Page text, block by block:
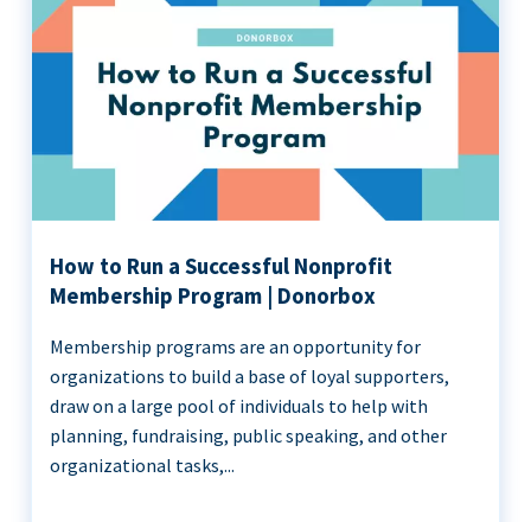
How to Run a Successful Nonprofit
Membership Program | Donorbox
Membership programs are an opportunity for
organizations to build a base of loyal supporters,
draw on a large pool of individuals to help with
planning, fundraising, public speaking, and other
organizational tasks,...